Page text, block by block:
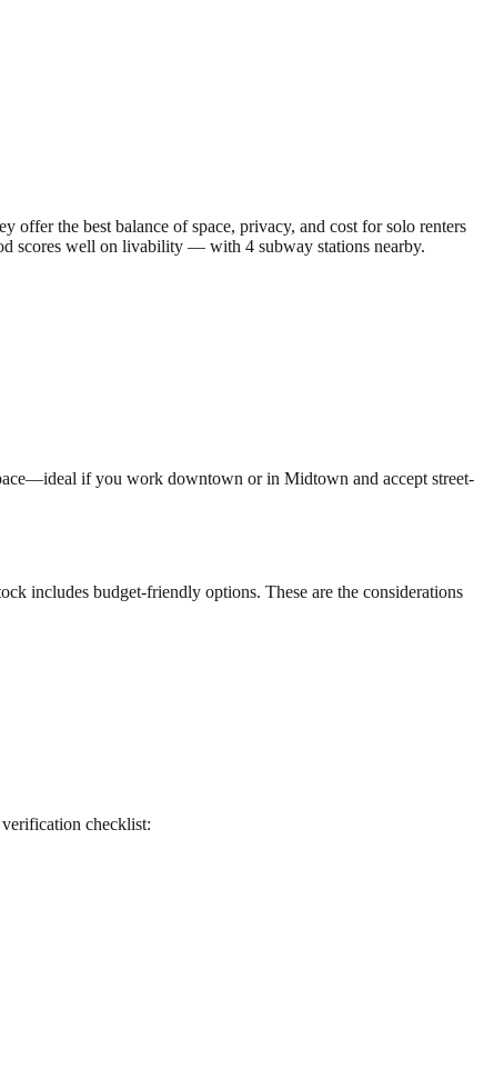
offer the best balance of space, privacy, and cost for solo renters
scores well on livability — with 4 subway stations nearby.
if you work downtown or in Midtown and accept street-
includes budget-friendly options. These are the considerations
checklist: